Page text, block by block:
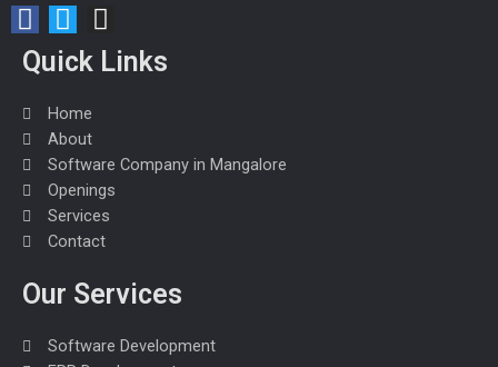
F
a
c
e
b
o
o
k
T
w
i
t
t
e
r
I
n
s
g
r
a
m
Quick Links
Home
About
Software Company in Mangalore
Openings
Services
Contact
Our Services
Software Development